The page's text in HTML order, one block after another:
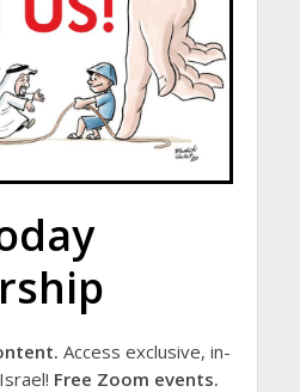
Access exclusive, in-
Free Zoom events.